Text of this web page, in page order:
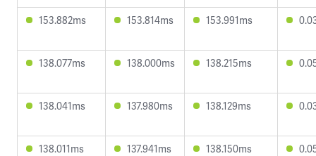
153.882ms 153.814ms 153.991ms
138.077ms 138.000ms 138.215ms
138.041ms 137.980ms 138.129ms
138.011ms 137.941ms 138.150ms